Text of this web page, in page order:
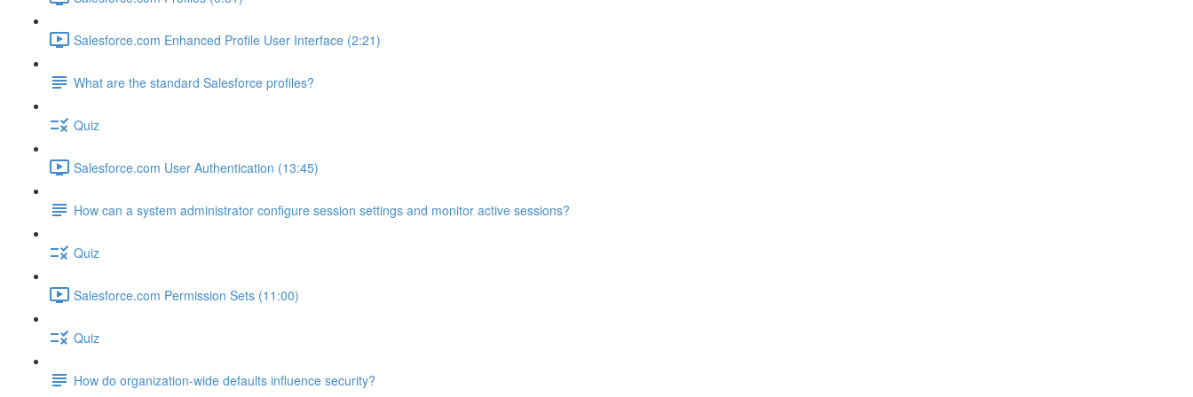
Salesforce.com Enhanced Profile User Interface (2:21)
What are the standard Salesforce profiles?
Quiz
Salesforce.com User Authentication (13:45)
How can a system administrator configure session settings and monitor active sessions?
Quiz
Salesforce.com Permission Sets (11:00)
Quiz
How do organization-wide defaults influence security?